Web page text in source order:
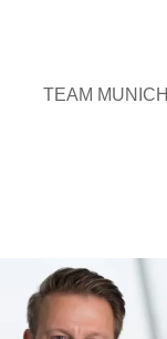
TEAM MUNICH